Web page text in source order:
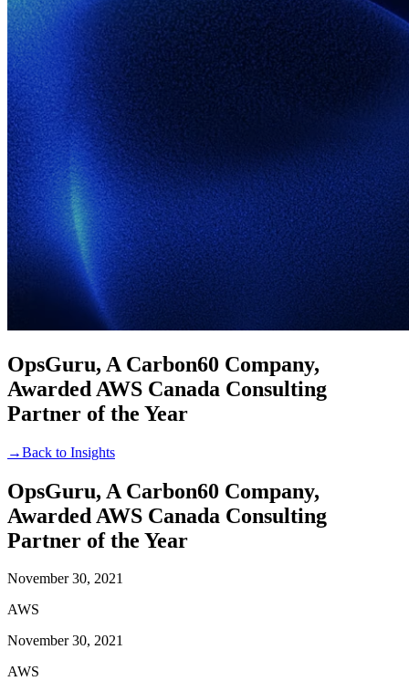
OpsGuru, A Carbon60 Company,
Awarded AWS Canada Consulting
Partner of the Year
→Back to Insights
OpsGuru, A Carbon60 Company,
Awarded AWS Canada Consulting
Partner of the Year
November 30, 2021
AWS
November 30, 2021
AWS